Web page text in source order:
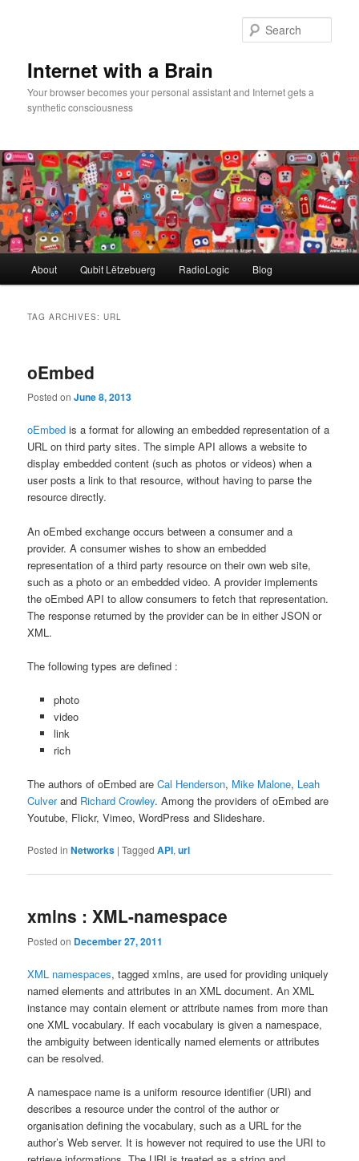
Internet with a Brain
Your browser becomes your personal assistant and Internet gets a
synthetic consciousness
About Qubit Lëtzebuerg RadioLogic Blog
TAG ARCHIVES:URL
oEmbed
Posted onJune 8, 2013
oEmbed is a format for allowing an embedded representation of a
URL on third party sites. The simple API allows a website to
display embedded content (such as photos or videos) when a
user posts a link to that resource, without having to parse the
resource directly.
An oEmbed exchange occurs between a consumer and a
provider. A consumer wishes to show an embedded
representation of a third party resource on their own web site,
such as a photo or an embedded video. A provider implements
the oEmbed API to allow consumers to fetch that representation.
The response returned by the provider can be in either JSON or
XML.
The following types are defined :
photo
video
link
rich
The authors of oEmbed areCal Henderson, Mike Malone, Leah
Culverand Richard Crowley. Among the providers of oEmbed are
Youtube, Flickr, Vimeo, WordPress and Slideshare.
Posted in Networks |Tagged API,url
xmlns : XML-namespace
Posted on December 27, 2011
XML namespaces, tagged xmlns, are used for providing uniquely
named elements and attributes in an XML document. An XML
instance may contain element or attribute names from more than
one XML vocabulary. If each vocabulary is given a namespace,
the ambiguity between identically named elements or attributes
can be resolved.
A namespace name is a uniform resource identifier (URI) and
describes a resource under the control of the author or
organisation defining the vocabulary, such as a URL for the
author’s Web server. It is however not required to use the URI to